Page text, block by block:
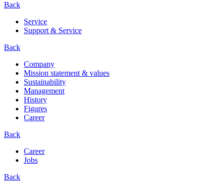
Back
Service
Support & Service
Back
Company
Mission statement & values
Sustainability
Management
History
Figures
Career
Back
Career
Jobs
Back